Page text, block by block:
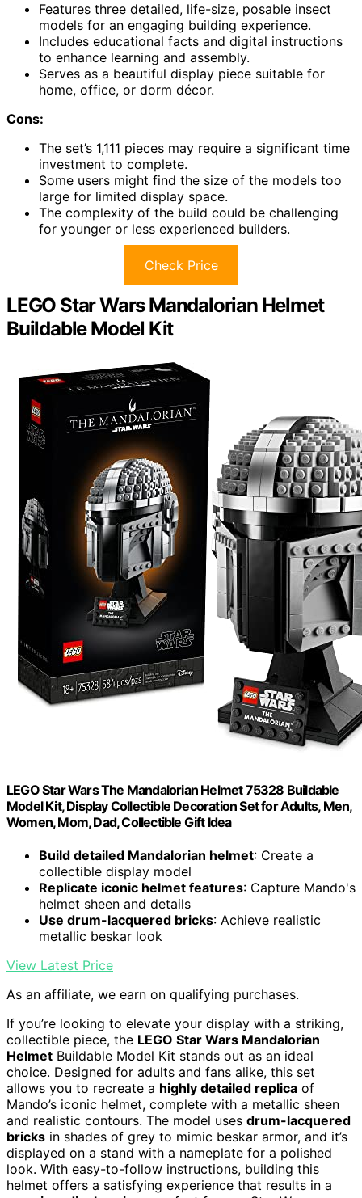
Features three detailed, life-size, posable insect
models for an engaging building experience.
Includes educational facts and digital instructions
to enhance learning and assembly.
Serves as a beautiful display piece suitable for
home, office, or dorm décor.
Cons:
The set’s 1,111 pieces may require a significant time
investment to complete.
Some users might find the size of the models too
large for limited display space.
The complexity of the build could be challenging
for younger or less experienced builders.
Check Price
LEGO Star Wars Mandalorian Helmet
Buildable Model Kit
LEGO Star Wars The Mandalorian Helmet 75328 Buildable
Model Kit, Display Collectible Decoration Set for Adults, Men,
Women, Mom, Dad, Collectible Gift Idea
Build detailed Mandalorian helmet: Create a
collectible display model
Replicate iconic helmet features: Capture Mando's
helmet sheen and details
Use drum-lacquered bricks: Achieve realistic
metallic beskar look
View Latest Price
As an affiliate, we earn on qualifying purchases.
If you’re looking to elevate your display with a striking,
collectible piece, the LEGO Star Wars Mandalorian
Helmet Buildable Model Kit stands out as an ideal
choice. Designed for adults and fans alike, this set
allows you to recreate a highly detailed replica of
Mando’s iconic helmet, complete with a metallic sheen
and realistic contours. The model uses drum-lacquered
bricks in shades of grey to mimic beskar armor, and it’s
displayed on a stand with a nameplate for a polished
look. With easy-to-follow instructions, building this
helmet offers a satisfying experience that results in a